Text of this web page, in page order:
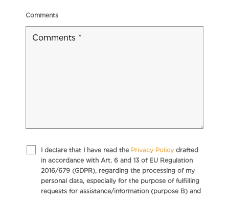
Comments
I declare that I have read the Privacy Policydrafted
in accordance with Art. 6 and 13 of EU Regulation
2016/679 (GDPR), regarding the processing of my
personal data, especially for the purpose of fulfilling
requests for assistance/information (purpose B) and